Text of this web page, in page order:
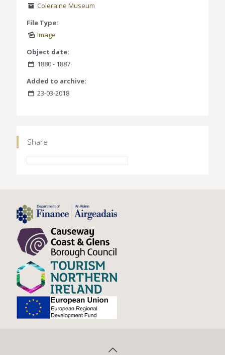
Coleraine Museum
File Type:
Image
Object date:
1880 - 1887
Added to archive:
23-03-2018
Share